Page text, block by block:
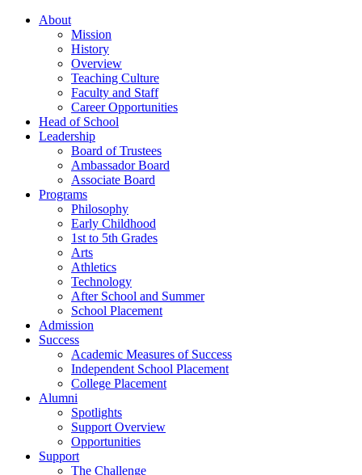
About
Mission
History
Overview
Teaching Culture
Faculty and Staff
Career Opportunities
Head of School
Leadership
Board of Trustees
Ambassador Board
Associate Board
Programs
Philosophy
Early Childhood
1st to 5th Grades
Arts
Athletics
Technology
After School and Summer
School Placement
Admission
Success
Academic Measures of Success
Independent School Placement
College Placement
Alumni
Spotlights
Support Overview
Opportunities
Support
The Challenge